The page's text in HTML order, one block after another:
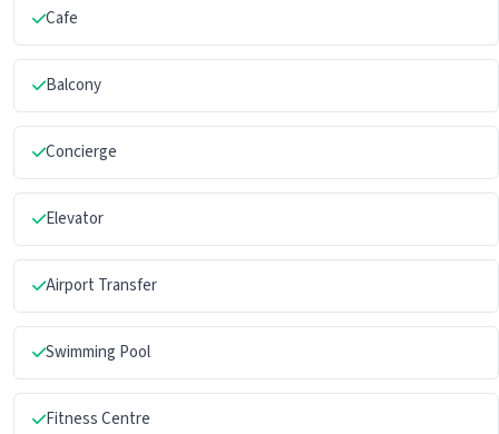
Cafe
Balcony
Concierge
Elevator
Airport Transfer
Swimming Pool
Fitness Centre